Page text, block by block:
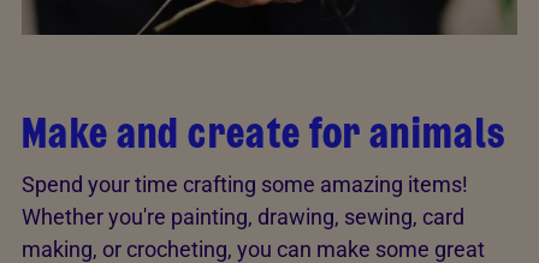
Make and create for animals
Spend your time crafting some amazing items!
Whether you're painting, drawing, sewing, card
making, or crocheting, you can make some great